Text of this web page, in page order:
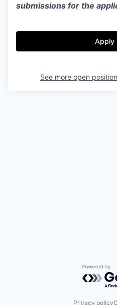
submissions for the
Apply
See more open
Powered
Privacy policy